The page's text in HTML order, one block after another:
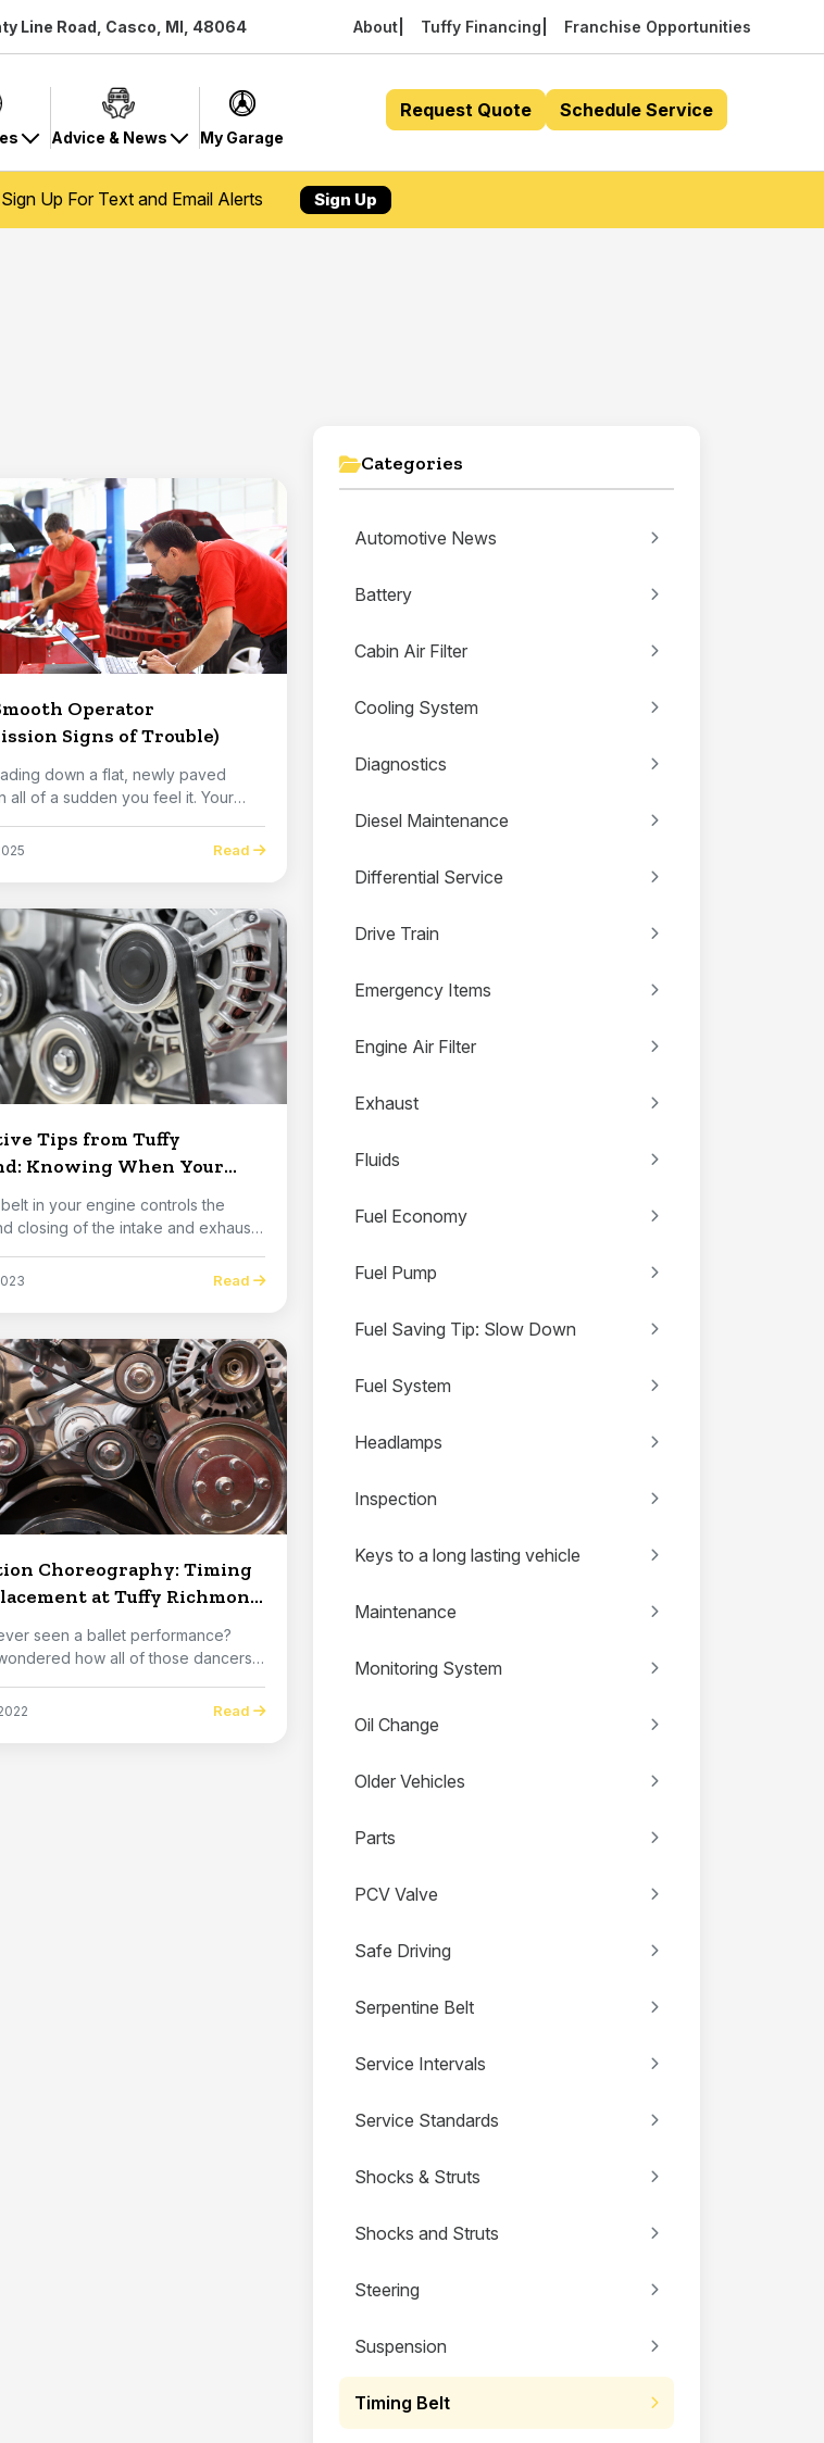
Line Road, Casco, MI, 48064 About Tuffy Financing Franchise Opportunities
Advice & News My Garage
Request Quote Schedule Service
Up For Text and Email Alerts Sign Up
Operator
Signs of Trouble)
down a flat, newly paved
of a sudden you feel it. Your
Read
Tips from Tuffy
Knowing When Your
Should Be Replaced
in your engine controls the
closing of the intake and exhaust
Read
Choreography: Timing
at Tuffy Richmond
seen a ballet performance?
how all of those dancers
Read
Categories
Automotive News
Battery
Cabin Air Filter
Cooling System
Diagnostics
Diesel Maintenance
Differential Service
Drive Train
Emergency Items
Engine Air Filter
Exhaust
Fluids
Fuel Economy
Fuel Pump
Fuel Saving Tip: Slow Down
Fuel System
Headlamps
Inspection
Keys to a long lasting vehicle
Maintenance
Monitoring System
Oil Change
Older Vehicles
Parts
PCV Valve
Safe Driving
Serpentine Belt
Service Intervals
Service Standards
Shocks & Struts
Shocks and Struts
Steering
Suspension
Timing Belt